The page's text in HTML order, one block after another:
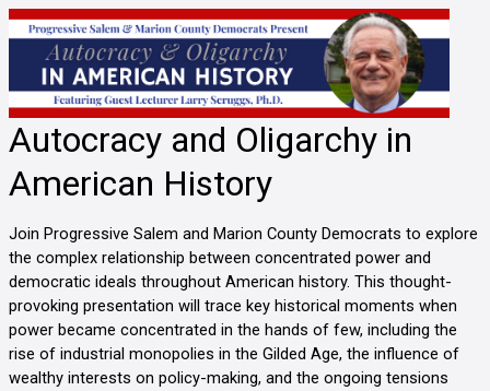
Autocracy and Oligarchy in
American History
Join Progressive Salem and Marion County Democrats to explore
the complex relationship between concentrated power and
democratic ideals throughout American history. This thought-
provoking presentation will trace key historical moments when
power became concentrated in the hands of few, including the
rise of industrial monopolies in the Gilded Age, the influence of
wealthy interests on policy-making, and the ongoing tensions